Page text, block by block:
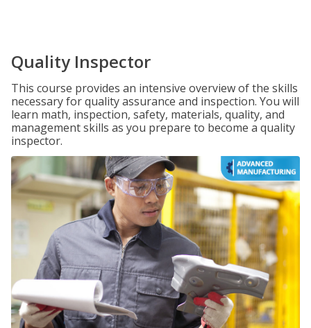
Quality Inspector
This course provides an intensive overview of the skills
necessary for quality assurance and inspection. You will
learn math, inspection, safety, materials, quality, and
management skills as you prepare to become a quality
inspector.